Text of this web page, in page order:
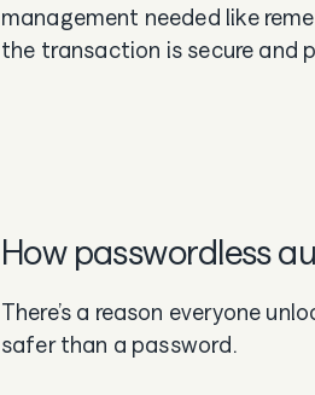
management needed like
the transaction is secure and
How passwordless
There’s a reason everyone
safer than a password.